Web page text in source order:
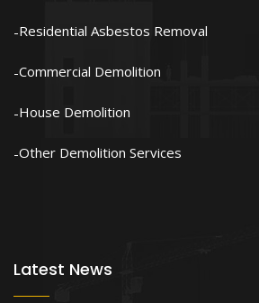
Residential Asbestos Removal
Commercial Demolition
House Demolition
Other Demolition Services
Latest News